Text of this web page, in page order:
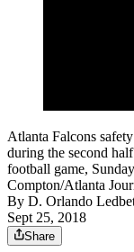
Atlanta Falcons
during the second
football game,
Compton/Atlanta
By D. Orlando
Sept 25, 2018
Share